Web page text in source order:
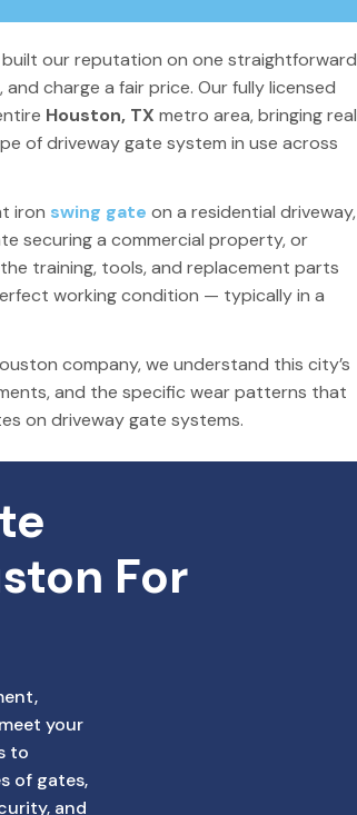
built our reputation on one straightforward
charge a fair price. Our fully licensed
Houston, TX metro area, bringing real
of driveway gate system in use across
iron swing gate on a residential driveway,
securing a commercial property, or
training, tools, and replacement parts
working condition — typically in a
company, we understand this city’s
and the specific wear patterns that
on driveway gate systems.
For
your
to
of gates,
and